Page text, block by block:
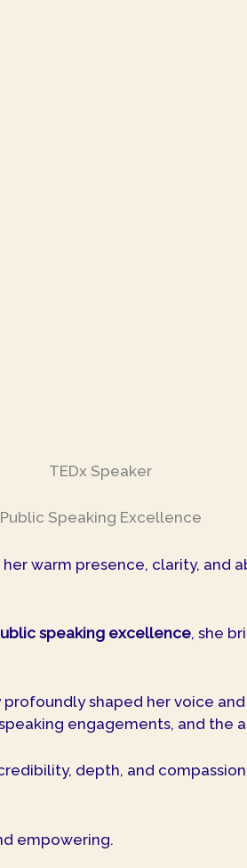
TEDx Speaker
Public Speaking Excellence
her warm presence, clarity,
speaking excellence, she
profoundly shaped her voice
engagements, and the
depth, and
empowering.